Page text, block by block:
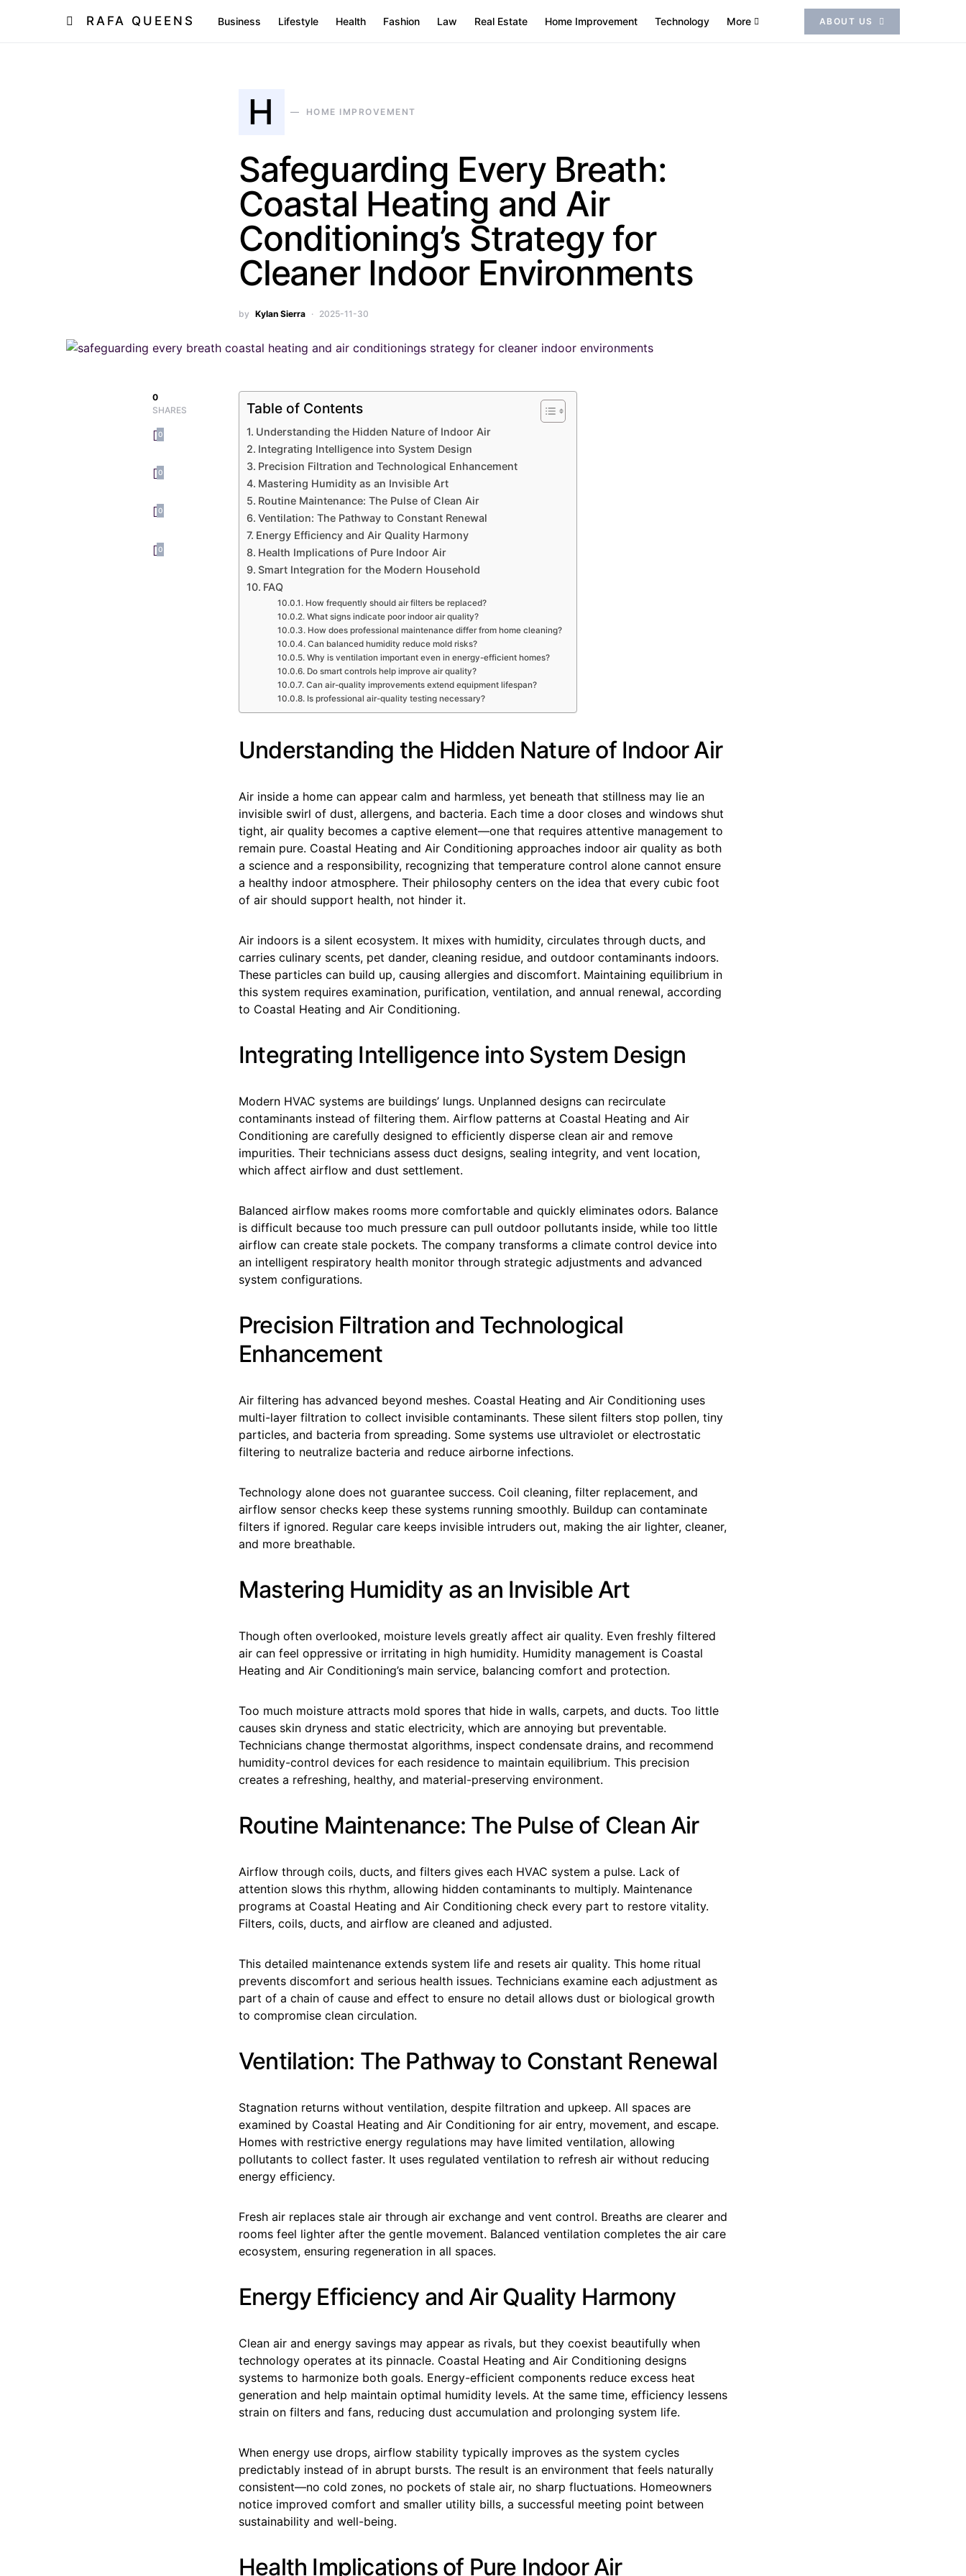
RAFA QUEENS Business Lifestyle Health Fashion Law Real Estate Home Improvement Technology More ABOUT US
H HOME IMPROVEMENT
Safeguarding Every Breath:
Coastal Heating and Air
Conditioning’s Strategy for
Cleaner Indoor Environments
by Kylan Sierra 2025-11-30
0
SHARES
0
0
0
0
Table of Contents
Understanding the Hidden Nature of Indoor Air
Integrating Intelligence into System Design
Precision Filtration and Technological Enhancement
Mastering Humidity as an Invisible Art
Routine Maintenance: The Pulse of Clean Air
Ventilation: The Pathway to Constant Renewal
Energy Efficiency and Air Quality Harmony
Health Implications of Pure Indoor Air
Smart Integration for the Modern Household
FAQ
How frequently should air filters be replaced?
What signs indicate poor indoor air quality?
How does professional maintenance differ from home cleaning?
Can balanced humidity reduce mold risks?
Why is ventilation important even in energy-efficient homes?
Do smart controls help improve air quality?
Can air-quality improvements extend equipment lifespan?
Is professional air-quality testing necessary?
Understanding the Hidden Nature of Indoor Air
Air inside a home can appear calm and harmless, yet beneath that stillness may lie an
invisible swirl of dust, allergens, and bacteria. Each time a door closes and windows shut
tight, air quality becomes a captive element—one that requires attentive management to
remain pure. Coastal Heating and Air Conditioning approaches indoor air quality as both
a science and a responsibility, recognizing that temperature control alone cannot ensure
a healthy indoor atmosphere. Their philosophy centers on the idea that every cubic foot
of air should support health, not hinder it.
Air indoors is a silent ecosystem. It mixes with humidity, circulates through ducts, and
carries culinary scents, pet dander, cleaning residue, and outdoor contaminants indoors.
These particles can build up, causing allergies and discomfort. Maintaining equilibrium in
this system requires examination, purification, ventilation, and annual renewal, according
to Coastal Heating and Air Conditioning.
Integrating Intelligence into System Design
Modern HVAC systems are buildings’ lungs. Unplanned designs can recirculate
contaminants instead of filtering them. Airflow patterns at Coastal Heating and Air
Conditioning are carefully designed to efficiently disperse clean air and remove
impurities. Their technicians assess duct designs, sealing integrity, and vent location,
which affect airflow and dust settlement.
Balanced airflow makes rooms more comfortable and quickly eliminates odors. Balance
is difficult because too much pressure can pull outdoor pollutants inside, while too little
airflow can create stale pockets. The company transforms a climate control device into
an intelligent respiratory health monitor through strategic adjustments and advanced
system configurations.
Precision Filtration and Technological
Enhancement
Air filtering has advanced beyond meshes. Coastal Heating and Air Conditioning uses
multi-layer filtration to collect invisible contaminants. These silent filters stop pollen, tiny
particles, and bacteria from spreading. Some systems use ultraviolet or electrostatic
filtering to neutralize bacteria and reduce airborne infections.
Technology alone does not guarantee success. Coil cleaning, filter replacement, and
airflow sensor checks keep these systems running smoothly. Buildup can contaminate
filters if ignored. Regular care keeps invisible intruders out, making the air lighter, cleaner,
and more breathable.
Mastering Humidity as an Invisible Art
Though often overlooked, moisture levels greatly affect air quality. Even freshly filtered
air can feel oppressive or irritating in high humidity. Humidity management is Coastal
Heating and Air Conditioning’s main service, balancing comfort and protection.
Too much moisture attracts mold spores that hide in walls, carpets, and ducts. Too little
causes skin dryness and static electricity, which are annoying but preventable.
Technicians change thermostat algorithms, inspect condensate drains, and recommend
humidity-control devices for each residence to maintain equilibrium. This precision
creates a refreshing, healthy, and material-preserving environment.
Routine Maintenance: The Pulse of Clean Air
Airflow through coils, ducts, and filters gives each HVAC system a pulse. Lack of
attention slows this rhythm, allowing hidden contaminants to multiply. Maintenance
programs at Coastal Heating and Air Conditioning check every part to restore vitality.
Filters, coils, ducts, and airflow are cleaned and adjusted.
This detailed maintenance extends system life and resets air quality. This home ritual
prevents discomfort and serious health issues. Technicians examine each adjustment as
part of a chain of cause and effect to ensure no detail allows dust or biological growth
to compromise clean circulation.
Ventilation: The Pathway to Constant Renewal
Stagnation returns without ventilation, despite filtration and upkeep. All spaces are
examined by Coastal Heating and Air Conditioning for air entry, movement, and escape.
Homes with restrictive energy regulations may have limited ventilation, allowing
pollutants to collect faster. It uses regulated ventilation to refresh air without reducing
energy efficiency.
Fresh air replaces stale air through air exchange and vent control. Breaths are clearer and
rooms feel lighter after the gentle movement. Balanced ventilation completes the air care
ecosystem, ensuring regeneration in all spaces.
Energy Efficiency and Air Quality Harmony
Clean air and energy savings may appear as rivals, but they coexist beautifully when
technology operates at its pinnacle. Coastal Heating and Air Conditioning designs
systems to harmonize both goals. Energy-efficient components reduce excess heat
generation and help maintain optimal humidity levels. At the same time, efficiency lessens
strain on filters and fans, reducing dust accumulation and prolonging system life.
When energy use drops, airflow stability typically improves as the system cycles
predictably instead of in abrupt bursts. The result is an environment that feels naturally
consistent—no cold zones, no pockets of stale air, no sharp fluctuations. Homeowners
notice improved comfort and smaller utility bills, a successful meeting point between
sustainability and well-being.
Health Implications of Pure Indoor Air